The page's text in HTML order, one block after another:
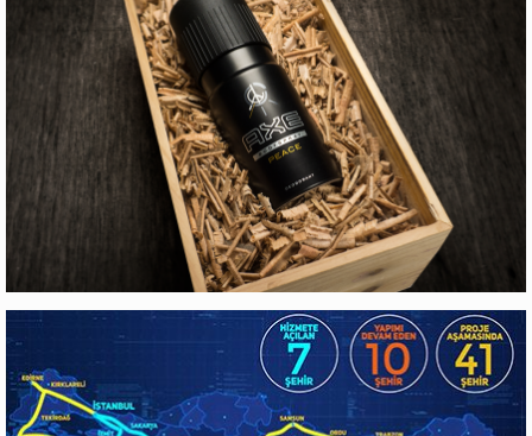
EYG GAYRIMENKUL
Web Design